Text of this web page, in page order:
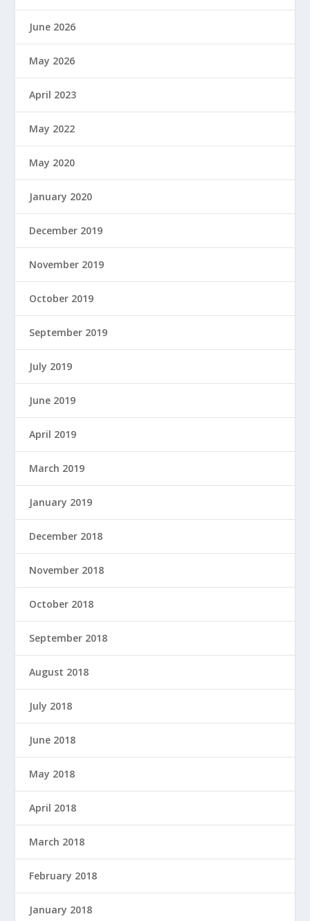
June 2026
May 2026
April 2023
May 2022
May 2020
January 2020
December 2019
November 2019
October 2019
September 2019
July 2019
June 2019
April 2019
March 2019
January 2019
December 2018
November 2018
October 2018
September 2018
August 2018
July 2018
June 2018
May 2018
April 2018
March 2018
February 2018
January 2018